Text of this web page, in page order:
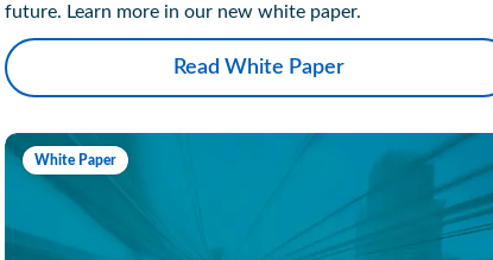
future. Learn more in our new white paper.
Read White Paper
White Paper